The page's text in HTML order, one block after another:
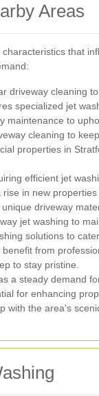
Areas
that
cleaning
specialized jet
maintenance to
cleaning to
properties in
efficient jet
in new
driveway
jet washing to
solutions to
from
to stay pristine.
a steady demand
for enhancing
with the area's